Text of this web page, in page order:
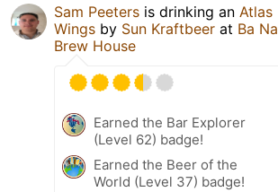
Sam Peeters is drinking an Atlas
Wings by Sun Kraftbeer at Ba Na
Brew House
Earned the Bar Explorer
(Level 62) badge!
Earned the Beer of the
World (Level 37) badge!